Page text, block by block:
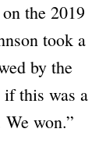
the 2019
took a
by the
if this was a
won.”